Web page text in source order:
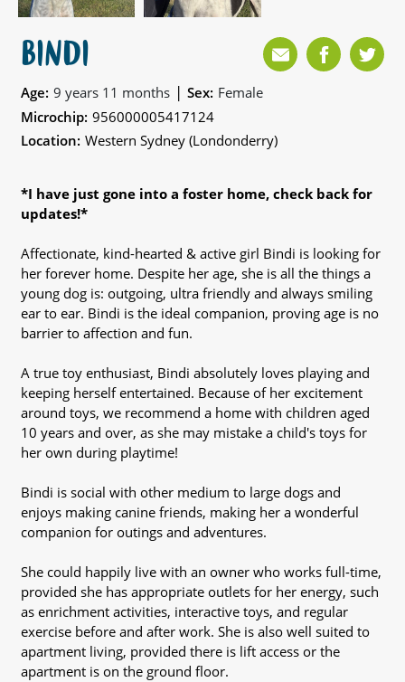
BINDI
Age: 9 years 11 months | Sex: Female
Microchip: 956000005417124
Location: Western Sydney (Londonderry)
*I have just gone into a foster home, check back for
updates!*
Affectionate, kind-hearted & active girl Bindi is looking for
her forever home. Despite her age, she is all the things a
young dog is: outgoing, ultra friendly and always smiling
ear to ear. Bindi is the ideal companion, proving age is no
barrier to affection and fun.
A true toy enthusiast, Bindi absolutely loves playing and
keeping herself entertained. Because of her excitement
around toys, we recommend a home with children aged
10 years and over, as she may mistake a child's toys for
her own during playtime!
Bindi is social with other medium to large dogs and
enjoys making canine friends, making her a wonderful
companion for outings and adventures.
She could happily live with an owner who works full-time,
provided she has appropriate outlets for her energy, such
as enrichment activities, interactive toys, and regular
exercise before and after work. She is also well suited to
apartment living, provided there is lift access or the
apartment is on the ground floor.